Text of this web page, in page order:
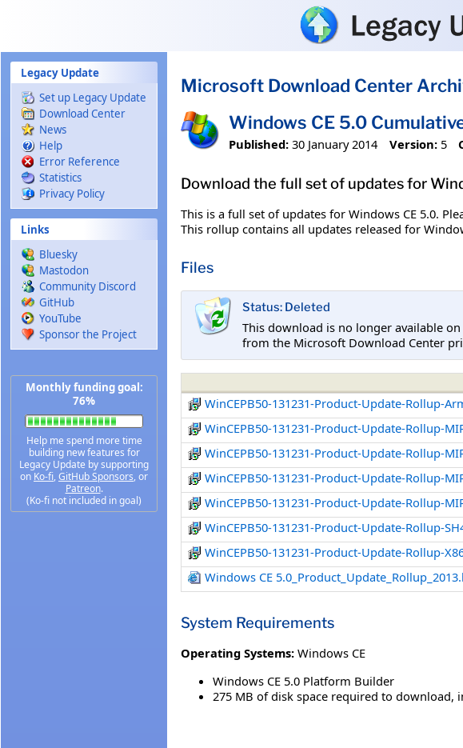
Legacy Update
Set up Legacy Update
Download Center
News
Help
Error Reference
Statistics
Privacy Policy
Links
Bluesky
Mastodon
Community Discord
GitHub
YouTube
Sponsor the Project
Monthly funding goal:
76%
Help me spend more time
building new features for
Legacy Update by supporting
on Ko-fi, GitHub Sponsors, or
Patreon.
(Ko-fi not included in goal)
Microsoft Download Center
Windows CE 5.0
Published: 30 January 2014 Version: 5
Download the full set of updates for
This is a full set of updates for Windows CE 5.0.
This rollup contains all updates released for
Files
Status: Deleted
This download is no longer available
from the Microsoft Download Center
WinCEPB50-131231-Product-Update-Rollup-
WinCEPB50-131231-Product-Update-Rollup-
WinCEPB50-131231-Product-Update-Rollup-
WinCEPB50-131231-Product-Update-Rollup-
WinCEPB50-131231-Product-Update-Rollup-
WinCEPB50-131231-Product-Update-Rollup-
WinCEPB50-131231-Product-Update-Rollup-
Windows CE
System Requirements
Operating Systems: Windows CE
Windows CE 5.0 Platform Builder
275 MB of disk space required to download,